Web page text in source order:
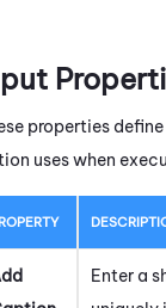
CUSTOMER CARD
properties
uses when
Enter a